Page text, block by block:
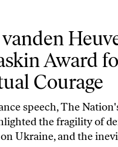
Wins the Marc Raskin
Award
Courage
speech, The
the fragility of
Ukraine, and the